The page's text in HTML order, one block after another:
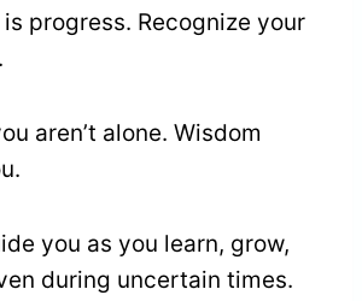
progress. Recognize your
aren’t alone. Wisdom
you as you learn, grow,
during uncertain times.